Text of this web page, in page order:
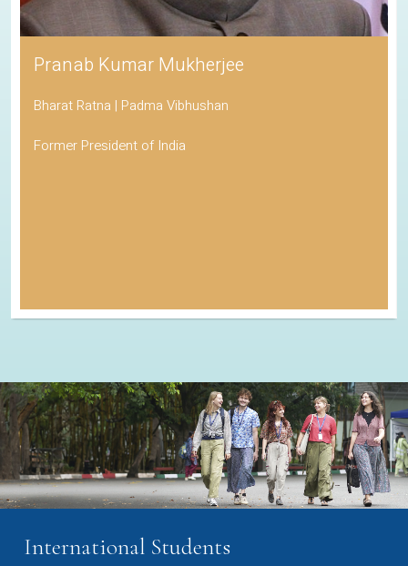
Pranab Kumar Mukherjee
Bharat Ratna | Padma Vibhushan
Former President of India
International Students